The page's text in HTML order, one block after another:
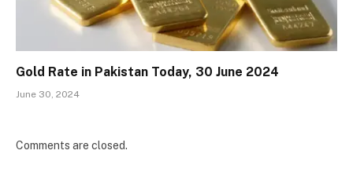
Gold Rate in Pakistan Today, 30 June 2024
June 30, 2024
Comments are closed.